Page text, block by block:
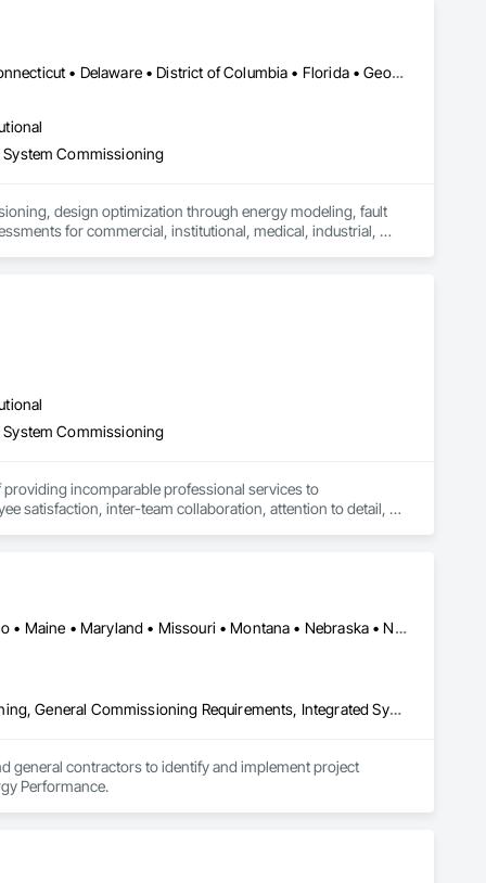
Alabama • Alaska • Arizona • Arkansas • California • Colorado • Connecticut • Delaware • District of Columbia • Florida • Georgia • Hawaii • Idaho • Illinois • Indiana • Iowa • Kansas • Kentucky • Louisiana • Maine • Maryland • Massachusetts • Michigan • Minnesota • Mississippi • Missouri • Montana • Nebraska • Nevada • New Hampshire • New Jersey • New Mexico • New York • North Carolina • North Dakota • Ohio • Oklahoma • Oregon • Pennsylvania • Rhode Island • South Carolina • South Dakota • Tennessee • Texas • Utah • Vermont • Virginia • Washington • West Virginia • Wisconsin
Commissioning
design optimization through energy modeling, fault
for commercial, institutional, medical, industrial,
Commissioning
incomparable professional services to
satisfaction, inter-team collaboration, attention to detail,
Arizona • California • Colorado • Delaware • Florida • Hawaii • Idaho • Maine • Maryland • Missouri • Montana • Nebraska • Nevada • New Hampshire • New Mexico • New York • Oklahoma • Oregon • Rhode Island • Tennessee • Texas • Vermont • Washington • Wyoming
Commissioning, Design and Engineering, Facility Shell Commissioning, General Commissioning Requirements, Integrated System Commissioning, Interiors Commissioning, Job Site Data Collection and Reporting, Project Management, Project Management and Coordination, Value Analysis Engineering
general contractors to identify and implement project
Performance.